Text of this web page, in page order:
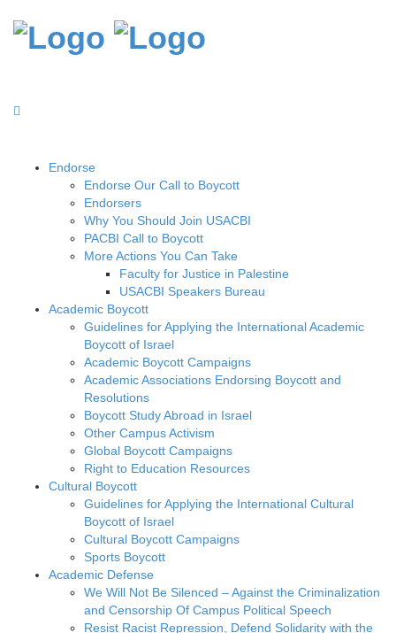
Endorse
Endorse Our Call to Boycott
Endorsers
Why You Should Join USACBI
PACBI Call to Boycott
More Actions You Can Take
Faculty for Justice in Palestine
USACBI Speakers Bureau
Academic Boycott
Guidelines for Applying the International Academic
Boycott of Israel
Academic Boycott Campaigns
Academic Associations Endorsing Boycott and
Resolutions
Boycott Study Abroad in Israel
Other Campus Activism
Global Boycott Campaigns
Right to Education Resources
Cultural Boycott
Guidelines for Applying the International Cultural
Boycott of Israel
Cultural Boycott Campaigns
Sports Boycott
Academic Defense
We Will Not Be Silenced – Against the Criminalization
and Censorship Of Campus Political Speech
Resist Racist Repression, Defend Solidarity with the